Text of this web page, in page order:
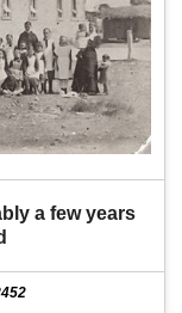
a few years